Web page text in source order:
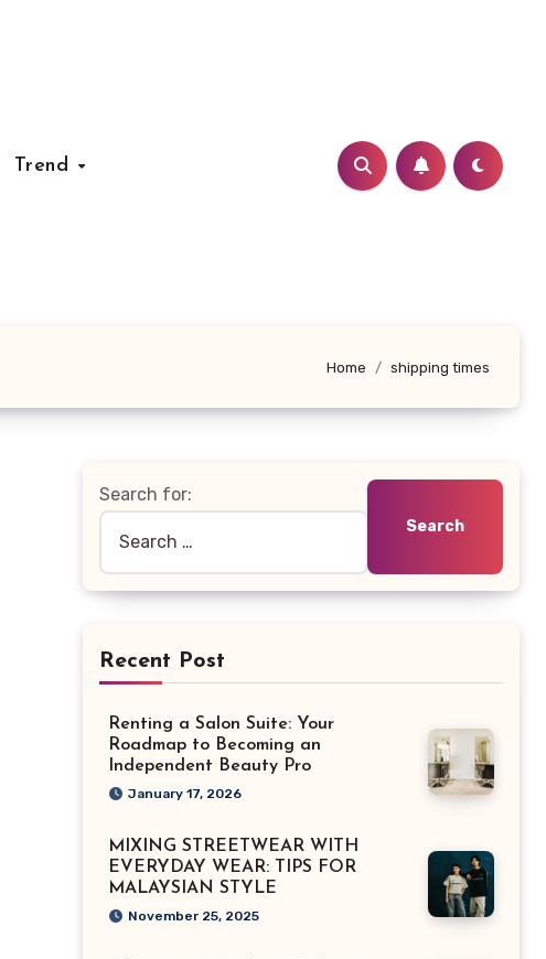
Trend
Home shipping times
Search for:
Recent Post
Renting a Salon Suite: Your
Roadmap to Becoming an
Independent Beauty Pro
January 17, 2026
MIXING STREETWEAR WITH
EVERYDAY WEAR: TIPS FOR
MALAYSIAN STYLE
November 25, 2025